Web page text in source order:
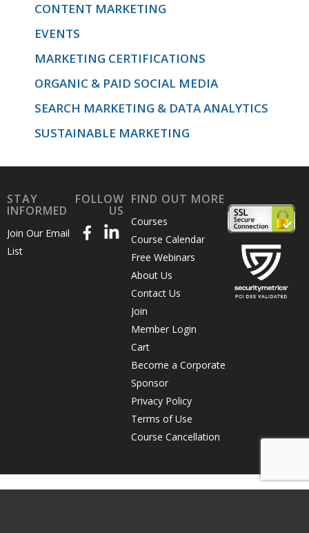
CONTENT MARKETING
EVENTS
MARKETING CERTIFICATIONS
ORGANIC & PAID SOCIAL MEDIA
SEARCH MARKETING & DATA ANALYTICS
SUSTAINABLE MARKETING
STAY
INFORMED
Join Our Email
List
FOLLOW
US
FIND OUT MORE
Courses
Course Calendar
Free Webinars
About Us
Contact Us
Join
Member Login
Cart
Become a Corporate
Sponsor
Privacy Policy
Terms of Use
Course Cancellation